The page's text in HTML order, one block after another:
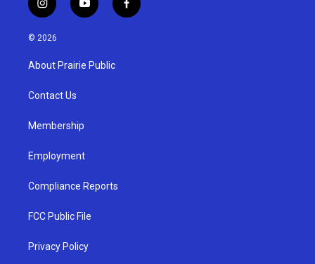
i
n
s
g
a
y
o
u
b
f
a
© 2026
About Prairie Public
Contact Us
Membership
Employment
Compliance Reports
FCC Public File
Privacy Policy